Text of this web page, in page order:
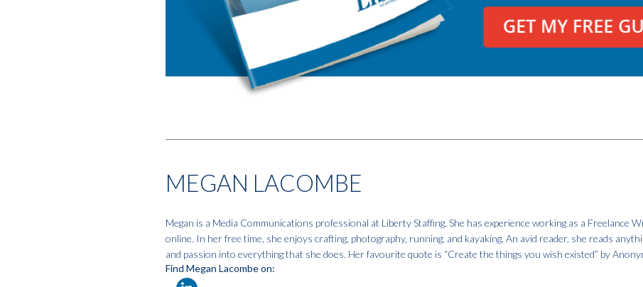
MEGAN LACOMBE
Megan is a Media Communications professional at Liberty Staffing. She has experience working as a Freelance
online. In her free time, she enjoys crafting, photography, running, and kayaking. An avid reader, she reads
and passion into everything that she does. Her favourite quote is “Create the things you wish existed” by
Find Megan Lacombe on: